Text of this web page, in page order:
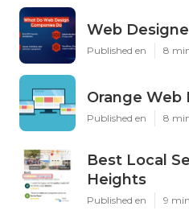
Web
Published en 8
Orange Web
Published en 8
Best Local
Heights
Published en 9